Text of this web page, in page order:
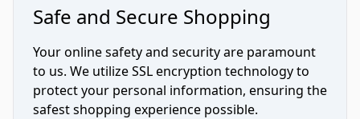
Safe and Secure Shopping
Your online safety and security are paramount
to us. We utilize SSL encryption technology to
protect your personal information, ensuring the
safest shopping experience possible.